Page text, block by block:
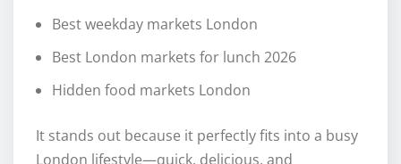
Best weekday markets London
Best London markets for lunch 2026
Hidden food markets London
It stands out because it perfectly fits into a busy
London lifestyle—quick, delicious, and